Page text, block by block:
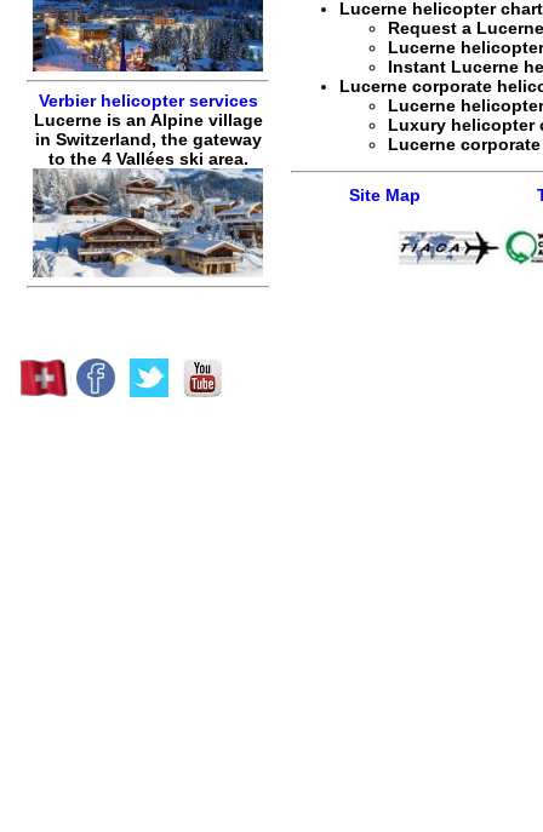
Verbier helicopter services
Lucerne is an Alpine village
in Switzerland, the gateway
to the 4 Vallées ski area.
Lucerne helicopter
Request a
Lucerne
Instant Lucerne
Lucerne corporate
Lucerne
Luxury helicopter
Lucerne
Site Map